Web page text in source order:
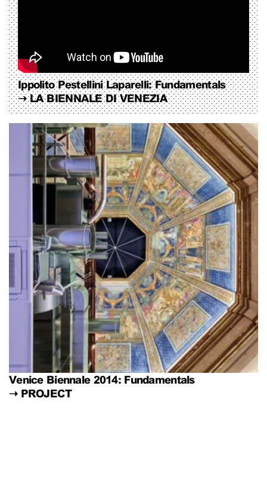
Ippolito Pestellini Laparelli: Fundamentals
➝LA BIENNALE DI VENEZIA
Venice Biennale 2014: Fundamentals
➝ PROJECT